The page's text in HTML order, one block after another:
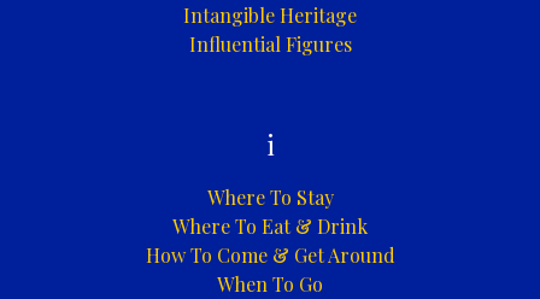
Intangible Heritage
Influential Figures
i
Where To Stay
Where To Eat & Drink
How To Come & Get Around
When To Go